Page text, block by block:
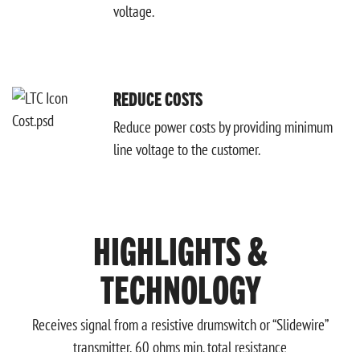
voltage.
REDUCE COSTS
Reduce power costs by providing minimum
line voltage to the customer.
HIGHLIGHTS &
TECHNOLOGY
Receives signal from a resistive drumswitch or “Slidewire”
transmitter, 60 ohms min. total resistance